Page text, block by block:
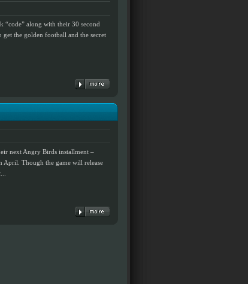
“code” along with their 30 second
the golden football and the secret
next Angry Birds installment –
April. Though the game will release